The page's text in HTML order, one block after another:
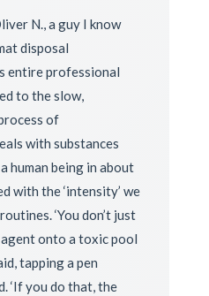
N., a guy I know
disposal
entire professional
to the slow,
of
with substances
human being in about
with the ‘intensity’ we
‘You don’t just
onto a toxic pool
tapping a pen
‘If you do that, the